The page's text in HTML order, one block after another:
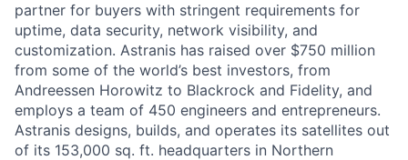
partner for buyers with stringent requirements for
uptime, data security, network visibility, and
customization. Astranis has raised over $750 million
from some of the world’s best investors, from
Andreessen Horowitz to Blackrock and Fidelity, and
employs a team of 450 engineers and entrepreneurs.
Astranis designs, builds, and operates its satellites out
of its 153,000 sq. ft. headquarters in Northern